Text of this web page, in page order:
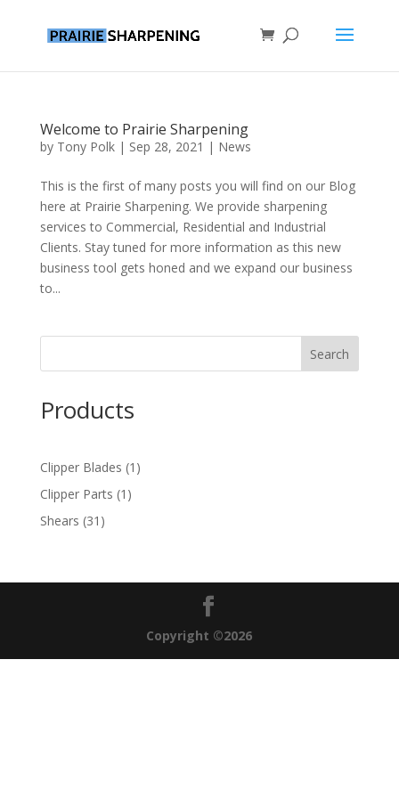
Welcome to Prairie Sharpening
by Tony Polk| Sep 28, 2021 | News
This is the first of many posts you will find on our Blog
here at Prairie Sharpening. We provide sharpening
services to Commercial, Residential and Industrial
Clients. Stay tuned for more information as this new
business tool gets honed and we expand our business
to...
Products
Clipper Blades 1 1
Clipper Parts 1 1
Shears 31 31
Copyright ©2026